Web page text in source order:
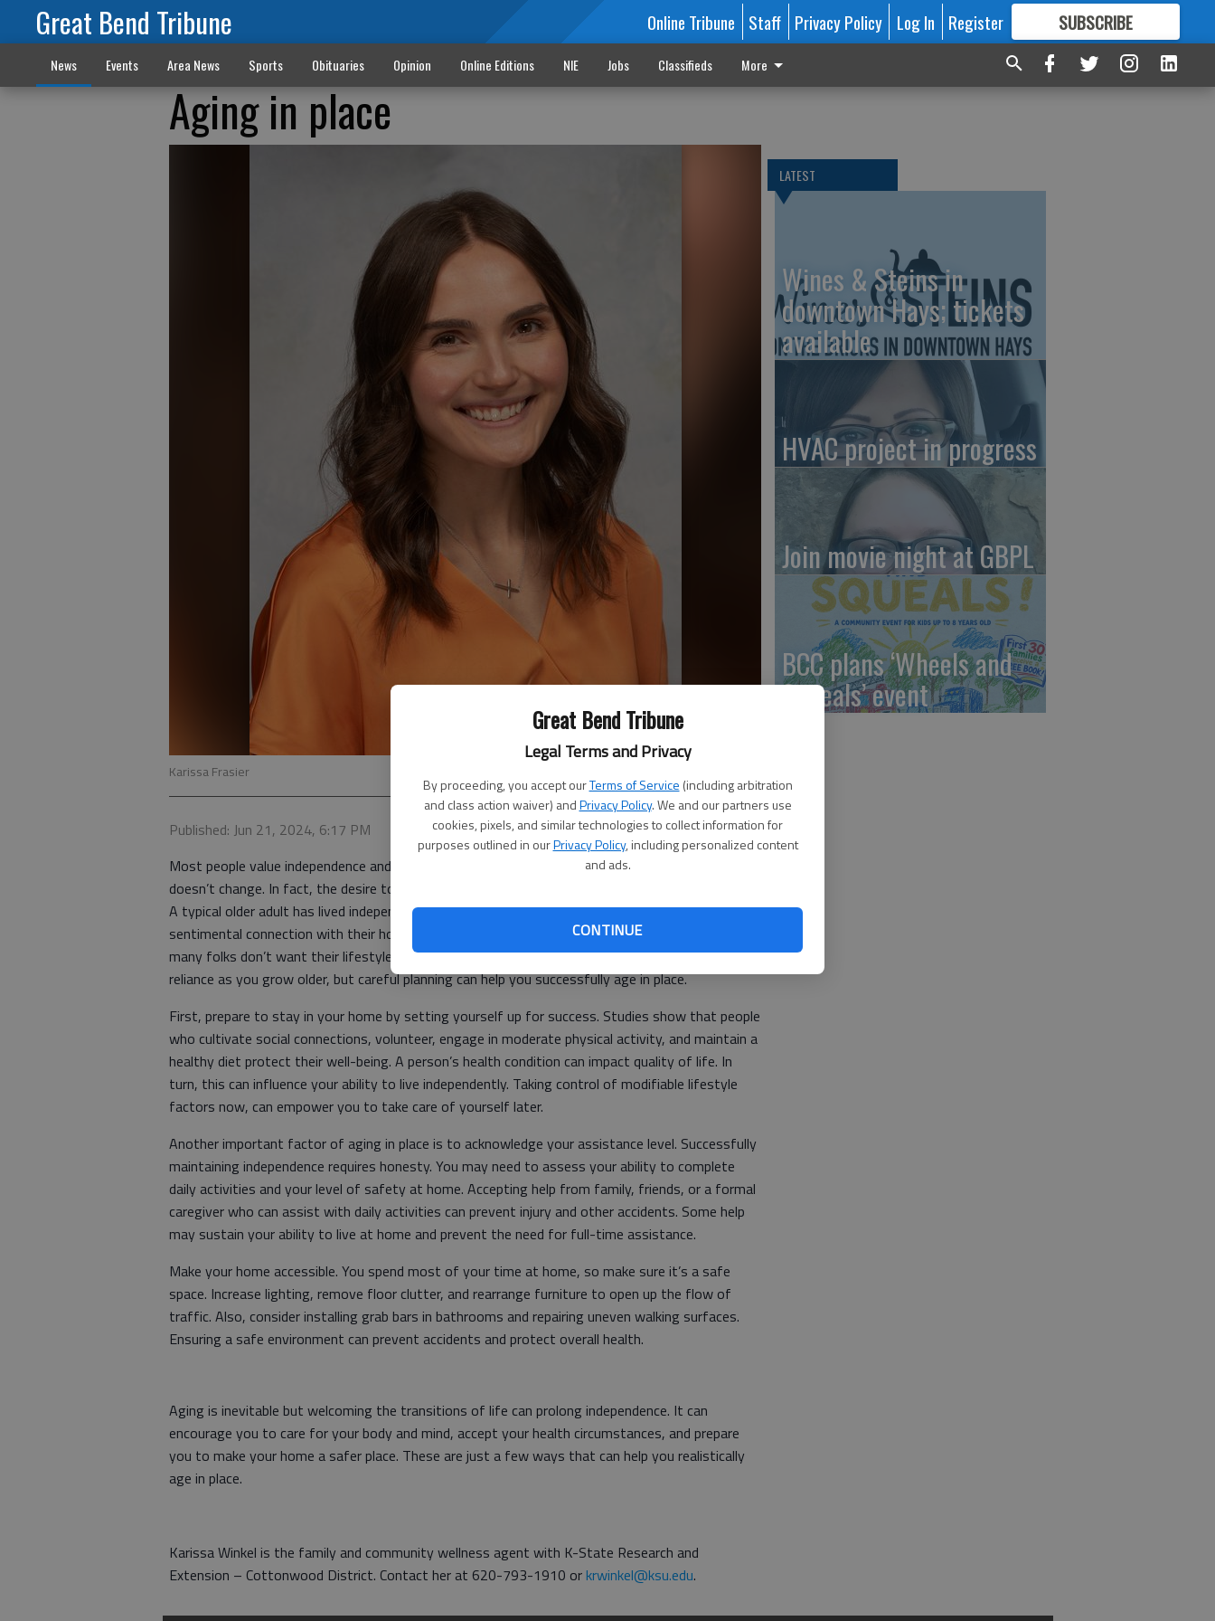
Great Bend Tribune
Legal Terms and Privacy
By proceeding, you accept ourTerms of Service (including arbitration
and class action waiver) andPrivacy Policy. We and our partners use
cookies, pixels, and similar technologies to collect information for
purposes outlined in ourPrivacy Policy, including personalized content
and ads.
CONTINUE
Great Bend Tribune Online Tribune Staff Privacy Policy Log In Register SUBSCRIBE
FORMORE GREAT CONTENT
News Events Area News Sports Obituaries Opinion Online Editions NIE Jobs Classifieds More
Aging in place
Karissa Frasier
Published: Jun 21, 2024, 6:17 PM
Most people value independence and enjoy a sense of control in life, and as we grow older, this
doesn’t change. In fact, the desire to stay at home and live independently may increase with age.
A typical older adult has lived independently for years, served as a caregiver, and has a
sentimental connection with their home. After decades of creating the life they’ve worked for,
many folks don’t want their lifestyle to change due to age. You may resonate with the fear of
reliance as you grow older, but careful planning can help you successfully age in place.
First, prepare to stay in your home by setting yourself up for success. Studies show that people
who cultivate social connections, volunteer, engage in moderate physical activity, and maintain a
healthy diet protect their well-being. A person’s health condition can impact quality of life. In
turn, this can influence your ability to live independently. Taking control of modifiable lifestyle
factors now, can empower you to take care of yourself later.
Another important factor of aging in place is to acknowledge your assistance level. Successfully
maintaining independence requires honesty. You may need to assess your ability to complete
daily activities and your level of safety at home. Accepting help from family, friends, or a formal
caregiver who can assist with daily activities can prevent injury and other accidents. Some help
may sustain your ability to live at home and prevent the need for full-time assistance.
Make your home accessible. You spend most of your time at home, so make sure it’s a safe
space. Increase lighting, remove floor clutter, and rearrange furniture to open up the flow of
traffic. Also, consider installing grab bars in bathrooms and repairing uneven walking surfaces.
Ensuring a safe environment can prevent accidents and protect overall health.
Aging is inevitable but welcoming the transitions of life can prolong independence. It can
encourage you to care for your body and mind, accept your health circumstances, and prepare
you to make your home a safer place. These are just a few ways that can help you realistically
age in place.
Karissa Winkel is the family and community wellness agent with K-State Research and
Extension – Cottonwood District. Contact her at 620-793-1910 orkrwinkel@ksu.edu.
LATEST
Wines & Steins in
downtown Hays; tickets
available
HVAC project in progress
Join movie night at GBPL
BCC plans ‘Wheels and
Squeals’ event